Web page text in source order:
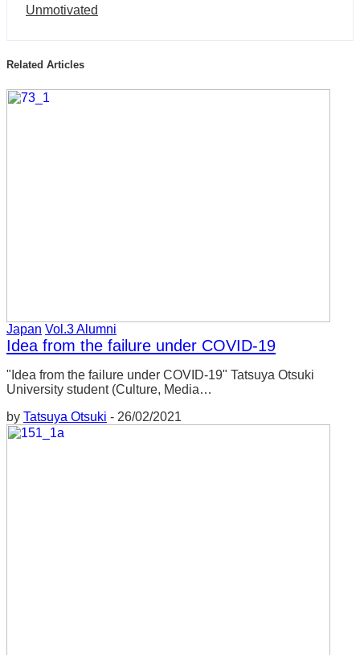
Unmotivated
Related Articles
Japan Vol.3 Alumni
Idea from the failure under COVID-19
"Idea from the failure under COVID-19" Tatsuya Otsuki
University student (Culture, Media…
by Tatsuya Otsuki - 26/02/2021